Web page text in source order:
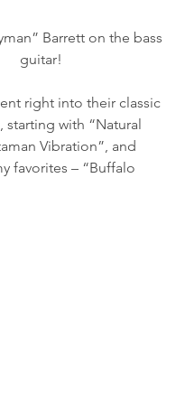
Barrett on the bass
guitar!
right into their classic
starting with “Natural
Vibration”, and
favorites – “Buffalo